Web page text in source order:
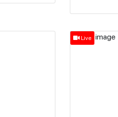
Live